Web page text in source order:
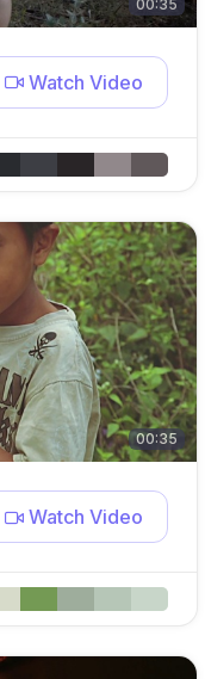
00:35
Watch Video
00:35
Watch Video